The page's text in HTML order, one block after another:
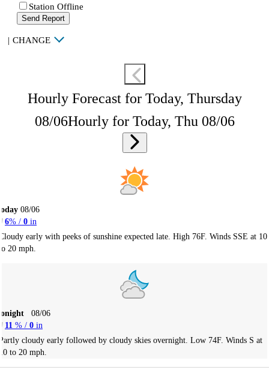
Station Offline
Send Report
| CHANGE
Hourly Forecast for Today, Thursday
08/06Hourly for Today, Thu 08/06
08/06
6% / 0 in
early with peeks of sunshine expected late. High 76F. Winds SSE at 10
20 mph.
08/06
11 % / 0 in
cloudy early followed by cloudy skies overnight. Low 74F. Winds S at
to 20 mph.